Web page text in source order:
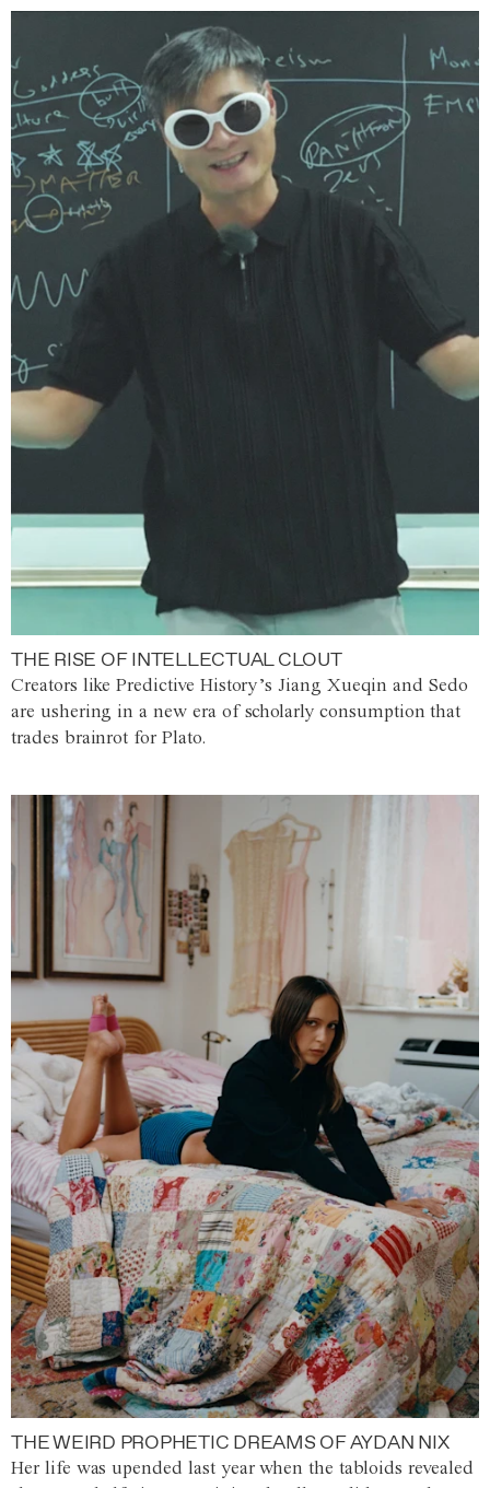
THE RISE OF INTELLECTUAL CLOUT
Creators like Predictive History’s Jiang Xueqin and Sedo
are ushering in a new era of scholarly consumption that
trades brainrot for Plato.
THE WEIRD PROPHETIC DREAMS OF AYDAN NIX
Her life was upended last year when the tabloids revealed